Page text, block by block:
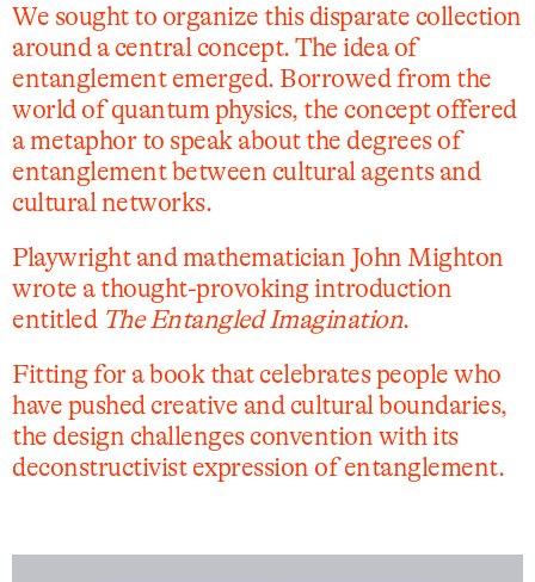
We sought to organize this disparate collection
around a central concept. The idea of
entanglement emerged. Borrowed from the
world of quantum physics, the concept offered
a metaphor to speak about the degrees of
entanglement between cultural agents and
cultural networks.
Playwright and mathematician John Mighton
wrote a thought-provoking introduction
entitled The Entangled Imagination.
Fitting for a book that celebrates people who
have pushed creative and cultural boundaries,
the design challenges convention with its
deconstructivist expression of entanglement.